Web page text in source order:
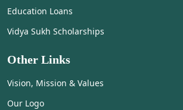
Education Loans
Vidya Sukh Scholarships
Other Links
Vision, Mission & Values
Our Logo